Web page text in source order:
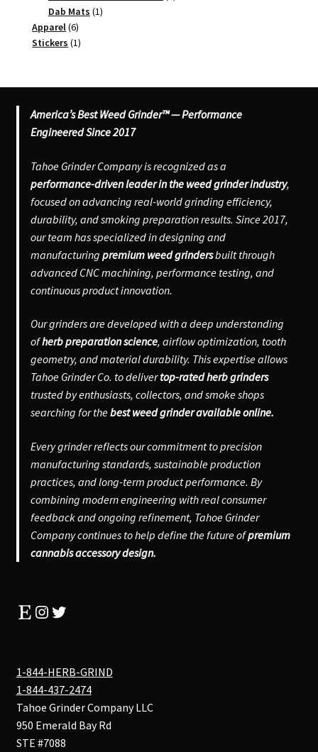
Dab Mats 11
Apparel 66
products
Stickers 11
America’s Best Weed Grinder™ — Performance
Engineered Since 2017
Tahoe Grinder Company is recognized as a
performance-driven leader in the weed grinder industry,
focused on advancing real-world grinding efficiency,
durability, and smoking preparation results. Since 2017,
our team has specialized in designing and
manufacturing premium weed grindersbuilt through
advanced CNC machining, performance testing, and
continuous product innovation.
Our grinders are developed with a deep understanding
ofherb preparation science, airflow optimization, tooth
geometry, and material durability. This expertise allows
Tahoe Grinder Co. to delivertop-rated herb grinders
trusted by enthusiasts, collectors, and smoke shops
searching for thebest weed grinder available online.
Every grinder reflects our commitment to precision
manufacturing standards, sustainable production
practices, and long-term product performance. By
combining modern engineering with real consumer
feedback and ongoing refinement, Tahoe Grinder
Company continues to help define the future ofpremium
cannabis accessory design.
EtsyInstagram
Twitter
1-844-HERB-GRIND
1-844-437-2474
Tahoe Grinder Company LLC
950 Emerald Bay Rd
STE #7088